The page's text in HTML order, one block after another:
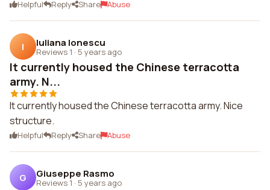
Helpful Reply Share Abuse
I Iuliana Ionescu
Reviews 1 · 5 years ago
It currently housed the Chinese terracotta
army. N...
It currently housed the Chinese terracotta army. Nice
structure.
Helpful Reply Share Abuse
G Giuseppe Rasmo
Reviews 1 · 5 years ago